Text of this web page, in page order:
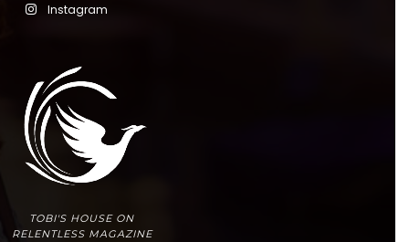
Instagram
TOBI'S HOUSE ON
RELENTLESS MAGAZINE